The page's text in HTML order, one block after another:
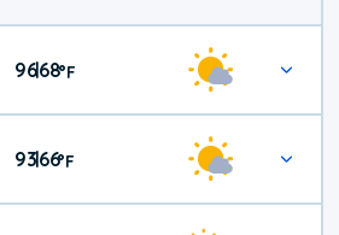
96|68°F
93|66°F